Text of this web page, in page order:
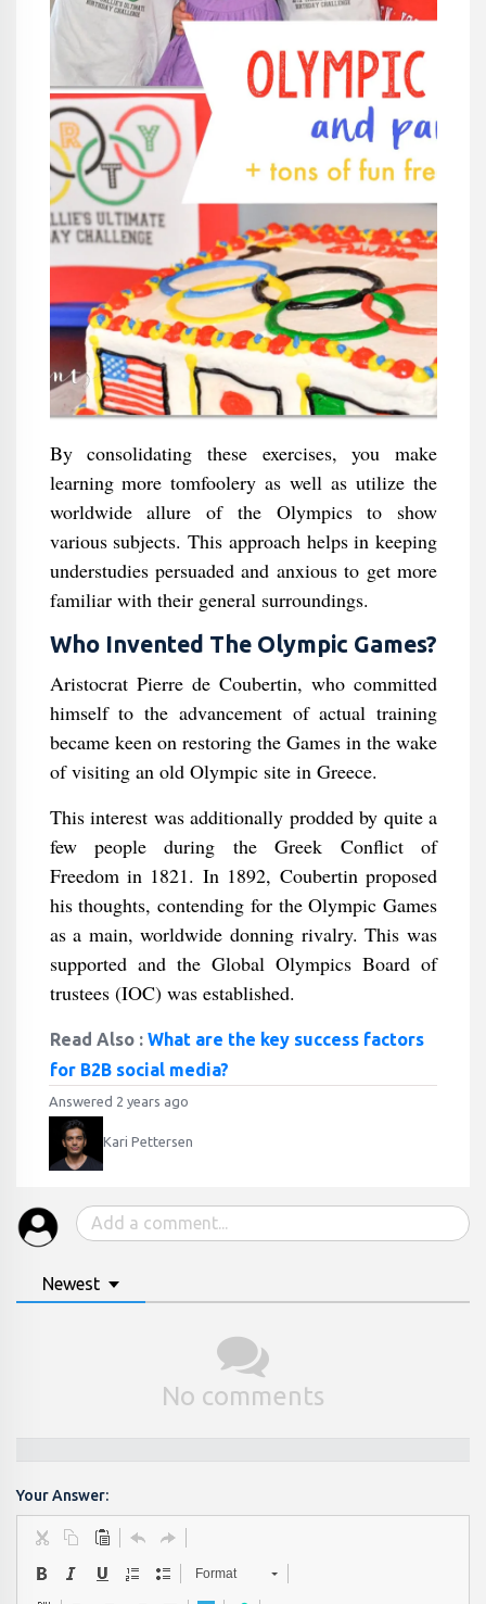
By consolidating these exercises, you make
learning more tomfoolery as well as utilize the
worldwide allure of the Olympics to show
various subjects. This approach helps in keeping
understudies persuaded and anxious to get more
familiar with their general surroundings.
Who Invented The Olympic Games?
Aristocrat Pierre de Coubertin, who committed
himself to the advancement of actual training
became keen on restoring the Games in the wake
of visiting an old Olympic site in Greece.
This interest was additionally prodded by quite a
few people during the Greek Conflict of
Freedom in 1821. In 1892, Coubertin proposed
his thoughts, contending for the Olympic Games
as a main, worldwide donning rivalry. This was
supported and the Global Olympics Board of
trustees (IOC) was established.
Read Also : What are the key success factors
for B2B social media?
Answered 2 years ago
Kari Pettersen
Newest
No comments
Your Answer:
Format